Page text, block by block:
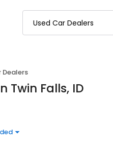
Dealers
Twin Falls, ID